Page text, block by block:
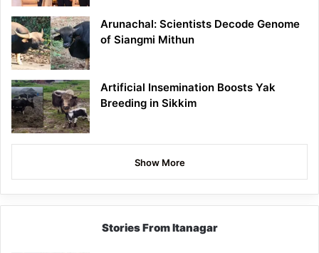
Arunachal: Scientists Decode Genome
of Siangmi Mithun
Artificial Insemination Boosts Yak
Breeding in Sikkim
Show More
Stories From Itanagar